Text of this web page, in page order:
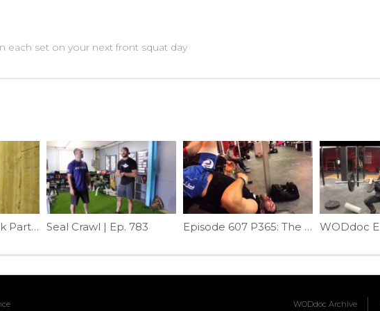
each set on your next front squat day
Tight Upper Neck Part 2 | Episode 1193 Seal Crawl | Ep. 783 Episode 607 P365: The Best Psoas Mob Ever
WODdoc Archive